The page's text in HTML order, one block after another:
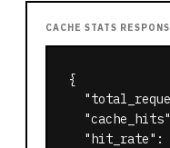
CACHE STATS
{
"hit_rate":